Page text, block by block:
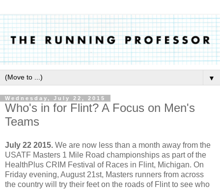
▼
Wednesday, July 22, 2015
Who's in for Flint? A Focus on Men's
Teams
July 22 2015. We are now less than a month away from the
USATF Masters 1 Mile Road championships as part of the
HealthPlus CRIM Festival of Races in Flint, Michigan. On
Friday evening, August 21st, Masters runners from across
the country will try their feet on the roads of Flint to see who